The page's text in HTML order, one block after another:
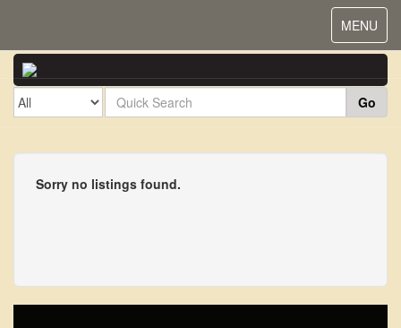
Toggle
MENU
Go
Sorry no listings found.